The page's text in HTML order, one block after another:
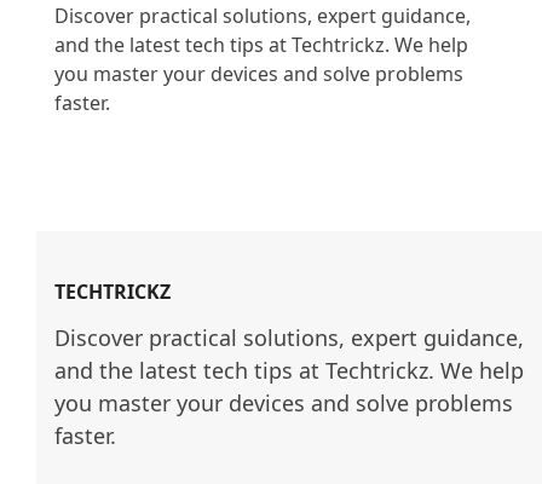
Discover practical solutions, expert guidance,
and the latest tech tips at Techtrickz. We help
you master your devices and solve problems
faster.
TECHTRICKZ
Discover practical solutions, expert guidance,
and the latest tech tips at Techtrickz. We help
you master your devices and solve problems
faster.